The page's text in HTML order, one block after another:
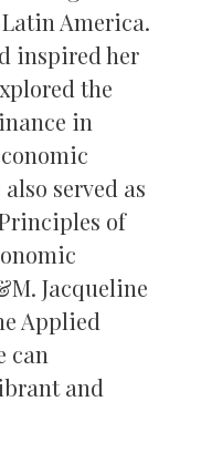
America.
inspired her
the
in
served as
of
Jacqueline
Applied
can
and